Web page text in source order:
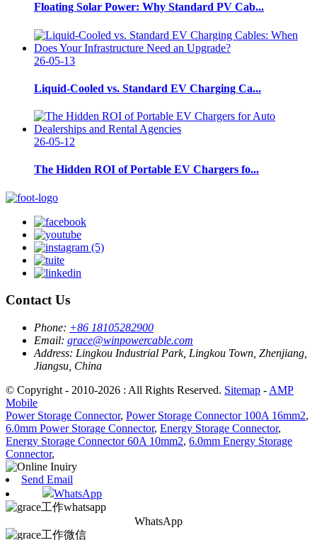
Floating Solar Power: Why Standard PV Cab...
26-05-13
Liquid-Cooled vs. Standard EV Charging Ca...
26-05-12
The Hidden ROI of Portable EV Chargers fo...
Contact Us
Phone: +86 18105282900
Email: grace@winpowercable.com
Address: Lingkou Industrial Park, Lingkou Town, Zhenjiang,
Jiangsu, China
© Copyright - 2010-2026 : All Rights Reserved. Sitemap - AMP
Mobile
Power Storage Connector, Power Storage Connector 100A 16mm2,
6.0mm Power Storage Connector, Energy Storage Connector,
Energy Storage Connector 60A 10mm2, 6.0mm Energy Storage
Connector,
Send Email
WhatsApp
WhatsApp